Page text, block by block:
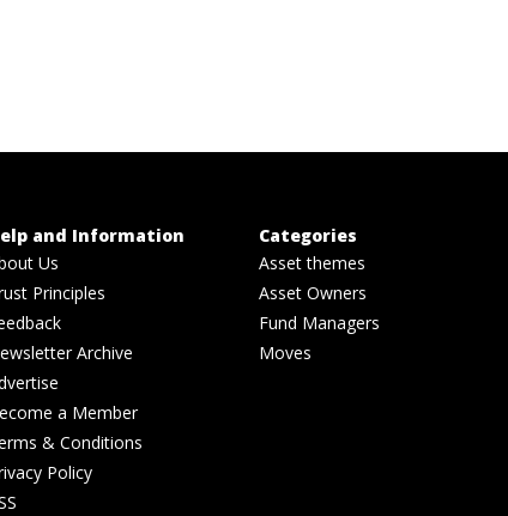
and Information
Us
Principles
Archive
a Member
& Conditions
Policy
Categories
Asset themes
Asset Owners
Fund Managers
Moves